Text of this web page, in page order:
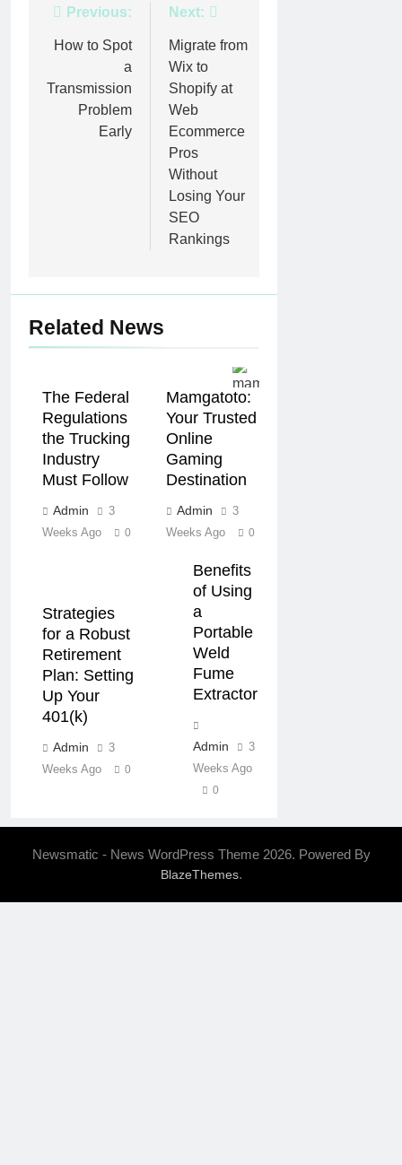
Post
navigation
Previous:
How to Spot
a
Transmission
Problem
Early
Next:
Migrate from
Wix to
Shopify at
Web
Ecommerce
Pros
Without
Losing Your
SEO
Rankings
Related News
The Federal
Regulations
the Trucking
Industry
Must Follow
Admin
3
Weeks Ago
0
Mamgatoto:
Your Trusted
Online
Gaming
Destination
Admin
3
Weeks Ago
0
Strategies
for a Robust
Retirement
Plan: Setting
Up Your
401(k)
Admin
3
Weeks Ago
0
Benefits
of Using
a
Portable
Weld
Fume
Extractor
Admin
3
Weeks Ago
0
Newsmatic - News WordPress Theme 2026. Powered By
BlazeThemes.